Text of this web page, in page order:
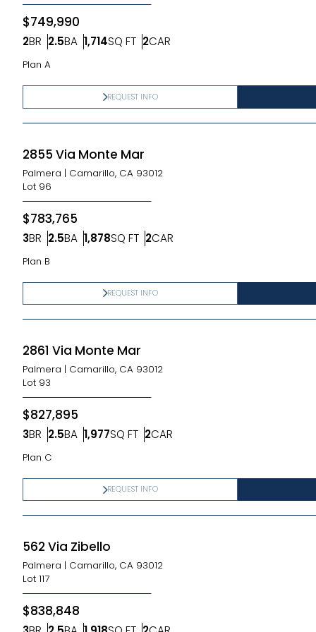
$749,990
2BR
Bedrooms
2.5BA
Bathrooms
1,714SQ FT
SQ FT 2CAR
Car Garage
Plan A
REQUEST INFO
2855 Via Monte Mar
Palmera | Camarillo, CA 93012
Lot 96
$783,765
3BR
Bedrooms
2.5BA
Bathrooms
1,878SQ FT
SQ FT 2CAR
Car Garage
Plan B
REQUEST INFO
2861 Via Monte Mar
Palmera | Camarillo, CA 93012
Lot 93
$827,895
3BR
Bedrooms
2.5BA
Bathrooms
1,977SQ FT
SQ FT 2CAR
Car Garage
Plan C
REQUEST INFO
562 Via Zibello
Palmera | Camarillo, CA 93012
Lot 117
$838,848